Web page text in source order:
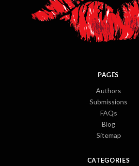
PAGES
Authors
Submissions
FAQs
Blog
Sitemap
CATEGORIES